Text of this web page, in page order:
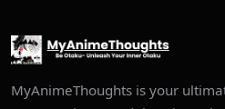
MyAnimeThoughts is your